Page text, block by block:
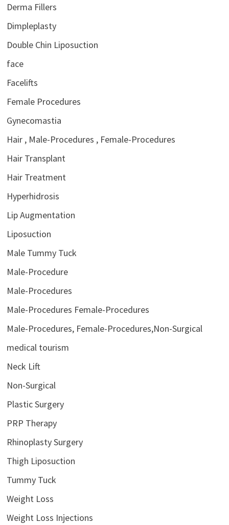
Derma Fillers
Dimpleplasty
Double Chin Liposuction
face
Facelifts
Female Procedures
Gynecomastia
Hair , Male-Procedures , Female-Procedures
Hair Transplant
Hair Treatment
Hyperhidrosis
Lip Augmentation
Liposuction
Male Tummy Tuck
Male-Procedure
Male-Procedures
Male-Procedures Female-Procedures
Male-Procedures, Female-Procedures,Non-Surgical
medical tourism
Neck Lift
Non-Surgical
Plastic Surgery
PRP Therapy
Rhinoplasty Surgery
Thigh Liposuction
Tummy Tuck
Weight Loss
Weight Loss Injections